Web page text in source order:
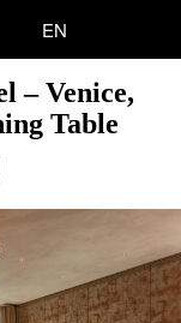
EN
– Venice,
Table